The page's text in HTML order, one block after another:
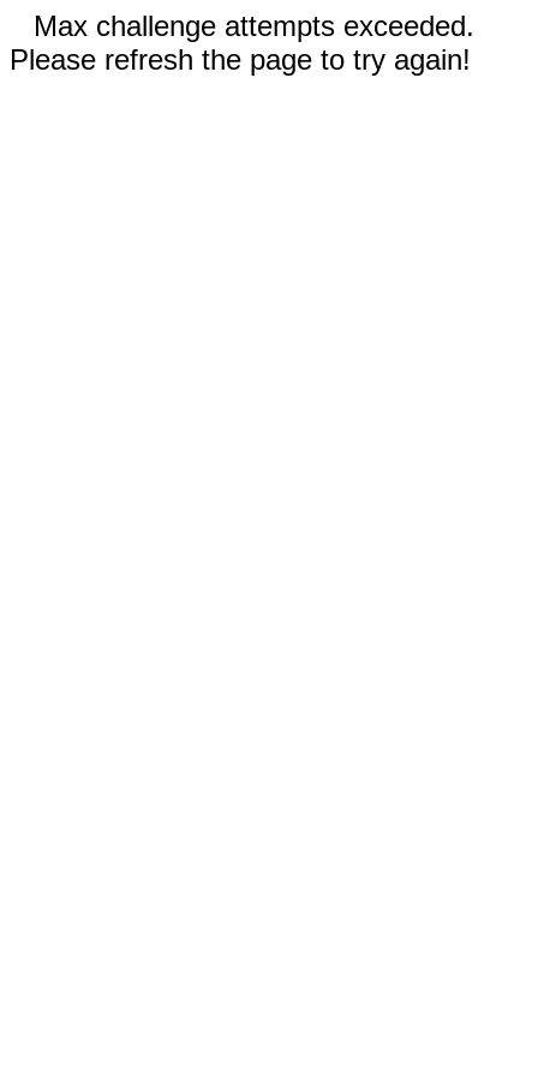
Max challenge attempts exceeded.
Please refresh the page to try again!